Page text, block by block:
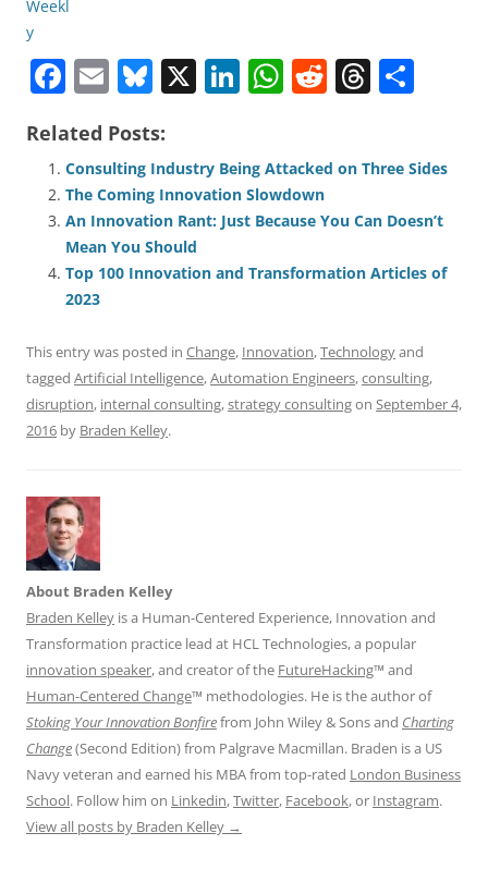
F
c
e
b
o
o
k
E
ai
l
Bl
e
sk
y
X Li
e
dI
W
s
A
p
R
di
t
T
a
d
e
Related Posts:
Consulting Industry Being Attacked on Three Sides
The Coming Innovation Slowdown
An Innovation Rant: Just Because You Can Doesn’t
Mean You Should
Top 100 Innovation and Transformation Articles of
2023
This entry was posted in Change, Innovation,Technologyand
tagged Artificial Intelligence,Automation Engineers,consulting,
disruption, internal consulting,strategy consultingon September 4,
2016 by Braden Kelley.
About Braden Kelley
Braden Kelley is a Human-Centered Experience, Innovation and
Transformation practice lead at HCL Technologies, a popular
innovation speaker, and creator of the FutureHacking™ and
Human-Centered Change™ methodologies. He is the author of
Stoking Your Innovation Bonfirefrom John Wiley & Sons and Charting
Change(Second Edition) from Palgrave Macmillan. Braden is a US
Navy veteran and earned his MBA from top-rated London Business
School. Follow him on Linkedin,Twitter, Facebook, or Instagram.
View all posts by Braden Kelley →